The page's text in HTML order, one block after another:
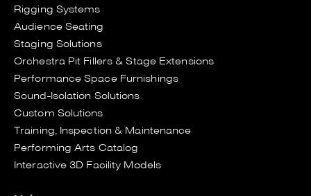
Rigging Systems
Audience Seating
Staging Solutions
Orchestra Pit Fillers & Stage Extensions
Performance Space Furnishings
Sound-Isolation Solutions
Custom Solutions
Training, Inspection & Maintenance
Performing Arts Catalog
Interactive 3D Facility Models